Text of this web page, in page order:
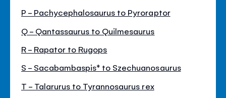
P - Pachycephalosaurus to Pyroraptor
Q - Qantassaurus to Quilmesaurus
R - Rapator to Rugops
S - Sacabambaspis* to Szechuanosaurus
T - Talarurus to Tyrannosaurus rex